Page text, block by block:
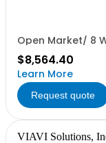
Open Market/ 8
$8,564.40
Learn More
Request quote
VIAVI Solutions,